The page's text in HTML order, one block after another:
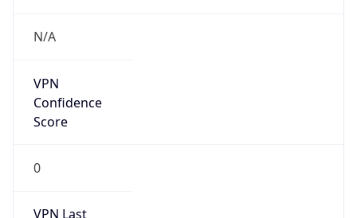
N/A
VPN
Confidence
Score
0
VPN Last